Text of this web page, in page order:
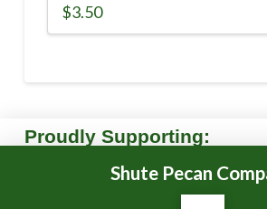
$3.50
Proudly Supporting:
Shute Pecan